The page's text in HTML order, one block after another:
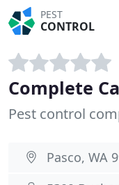
PEST
CONTROL
Complete
Pest control
Pasco, WA